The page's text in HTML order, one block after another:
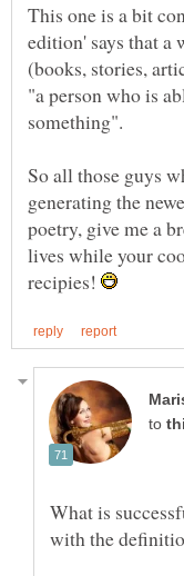
This one is a bit
edition' says that a
(books, stories,
"a person who is
So all those guys
generating the
poetry, give me a
lives while your
recipies!
to
What is